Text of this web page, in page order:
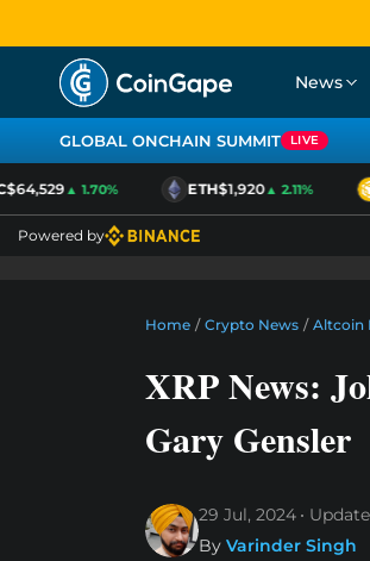
News
GLOBAL ONCHAIN SUMMIT LIVE
▲ 1.70% ETH$1,920▲ 2.11%
Powered by
Home / Crypto News / Altcoin
XRP News:
Gary Gensler
29 Jul, 2024
By Varinder Singh